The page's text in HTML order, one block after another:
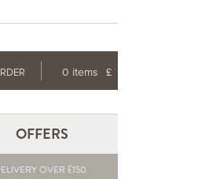
0 items £
OFFERS
OVER £150